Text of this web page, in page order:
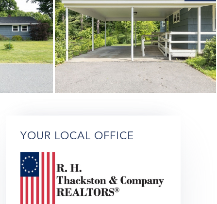
YOUR LOCAL OFFICE